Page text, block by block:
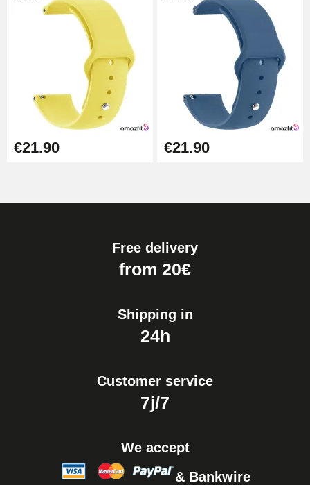
€21.90 €21.90
Free delivery
from 20€
Shipping in
24h
Customer service
7j/7
We accept
& Bankwire